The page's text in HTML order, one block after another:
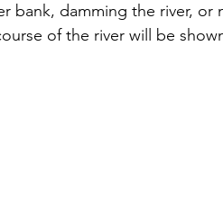
bank, damming the river, or
of the river will be